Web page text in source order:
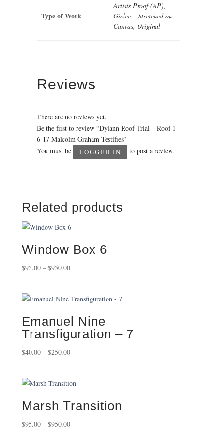
Type of Work
Artists Proof (AP),
Giclee – Stretched on
Canvas, Original
Reviews
There are no reviews yet.
Be the first to review “Dylann Roof Trial – Roof 1-
6-17 Malcolm Graham Testifies”
You must be
LOGGED IN to post a review.
Related products
Window Box 6
$95.00 – $950.00Price
through
Emanuel Nine
Transfiguration – 7
$40.00 – $250.00Price
through
Marsh Transition
$95.00 – $950.00Price